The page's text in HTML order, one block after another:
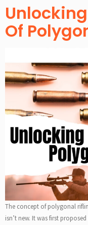
Of
The concept of polygonal
isn’t new. It was first